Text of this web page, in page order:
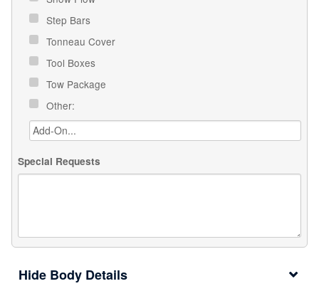
Step Bars
Tonneau Cover
Tool Boxes
Tow Package
Other:
Special Requests
Body Details